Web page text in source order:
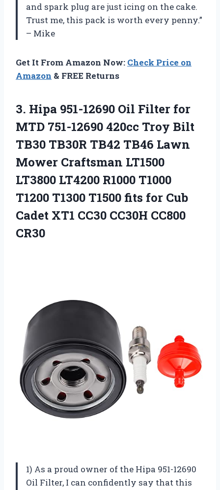
and spark plug are just icing on the cake.
Trust me, this pack is worth every penny.”
– Mike
Get It From Amazon Now: Check Price on
Amazon & FREE Returns
3. Hipa 951-12690 Oil Filter for
MTD 751-12690 420cc Troy Bilt
TB30 TB30R TB42 TB46 Lawn
Mower Craftsman LT1500
LT3800 LT4200 R1000 T1000
T1200 T1300 T1500 fits for Cub
Cadet XT1 CC30 CC30H CC800
CR30
1) As a proud owner of the Hipa 951-12690
Oil Filter, I can confidently say that this